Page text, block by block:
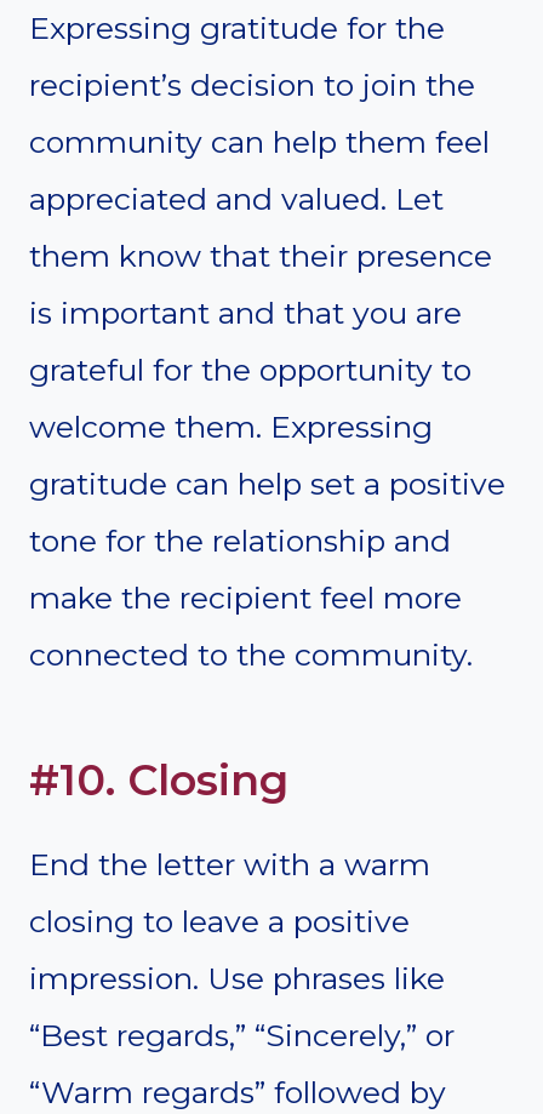
Expressing gratitude for the
recipient’s decision to join the
community can help them feel
appreciated and valued. Let
them know that their presence
is important and that you are
grateful for the opportunity to
welcome them. Expressing
gratitude can help set a positive
tone for the relationship and
make the recipient feel more
connected to the community.
#10. Closing
End the letter with a warm
closing to leave a positive
impression. Use phrases like
“Best regards,” “Sincerely,” or
“Warm regards” followed by